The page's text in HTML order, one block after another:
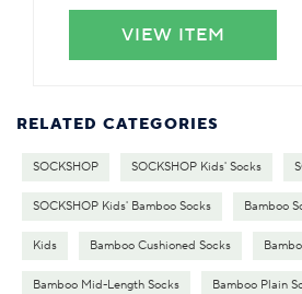
VIEW ITEM
RELATED CATEGORIES
SOCKSHOP SOCKSHOP Kids' Socks
SOCKSHOP Kids' Bamboo Socks Bamboo
Kids Bamboo Cushioned Socks
Bamboo Mid-Length Socks Bamboo Plain